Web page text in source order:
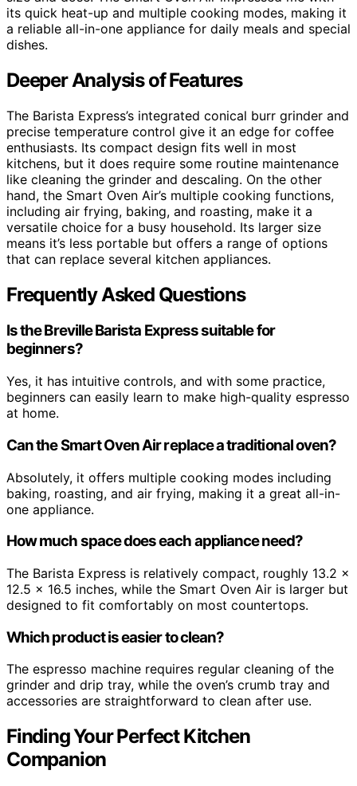
its quick heat-up and multiple cooking modes, making it
a reliable all-in-one appliance for daily meals and special
dishes.
Deeper Analysis of Features
The Barista Express’s integrated conical burr grinder and
precise temperature control give it an edge for coffee
enthusiasts. Its compact design fits well in most
kitchens, but it does require some routine maintenance
like cleaning the grinder and descaling. On the other
hand, the Smart Oven Air’s multiple cooking functions,
including air frying, baking, and roasting, make it a
versatile choice for a busy household. Its larger size
means it’s less portable but offers a range of options
that can replace several kitchen appliances.
Frequently Asked Questions
Is the Breville Barista Express suitable for
beginners?
Yes, it has intuitive controls, and with some practice,
beginners can easily learn to make high-quality espresso
at home.
Can the Smart Oven Air replace a traditional oven?
Absolutely, it offers multiple cooking modes including
baking, roasting, and air frying, making it a great all-in-
one appliance.
How much space does each appliance need?
The Barista Express is relatively compact, roughly 13.2 x
12.5 x 16.5 inches, while the Smart Oven Air is larger but
designed to fit comfortably on most countertops.
Which product is easier to clean?
The espresso machine requires regular cleaning of the
grinder and drip tray, while the oven’s crumb tray and
accessories are straightforward to clean after use.
Finding Your Perfect Kitchen
Companion